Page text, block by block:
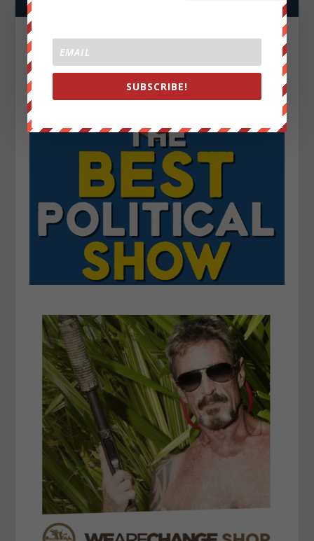
SUBSCRIBE!